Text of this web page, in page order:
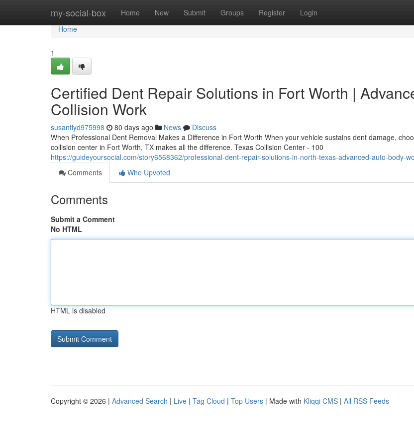
my-social-box Home New Submit Groups Register Login
Home
Home
1
Certified Dent Repair Solutions in Fort Worth |
Collision Work
susantlyd975998 80 days ago News
Discuss
When Professional Dent Removal Makes a Difference in Fort Worth When your vehicle sustains dent damage,
collision center in Fort Worth, TX makes all the difference. Texas Collision Center - 100
https://guideyoursocial.com/story6568362/professional-dent-repair-solutions-in-north-texas-advanced-auto-body-
Comments
Who Upvoted
Comments
Submit a Comment
No HTML
HTML is disabled
Copyright © 2026 | Advanced Search | Live | Tag Cloud | Top Users | Made with Kliqqi CMS | All RSS Feeds